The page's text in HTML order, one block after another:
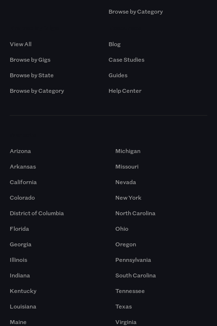
Browse by Category
View All
Browse by Gigs
Browse by State
Browse by Category
Blog
Case Studies
Guides
Help Center
Arizona
Arkansas
California
Colorado
District of Columbia
Florida
Georgia
Illinois
Indiana
Kentucky
Louisiana
Maine
Michigan
Missouri
Nevada
New York
North Carolina
Ohio
Oregon
Pennsylvania
South Carolina
Tennessee
Texas
Virginia